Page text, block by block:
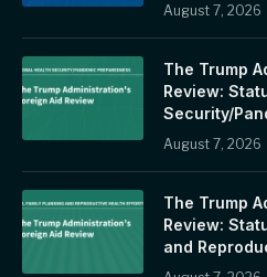
August 7, 2026
The Trump
Review:
Security/
August 7, 2026
The Trump
Review:
and